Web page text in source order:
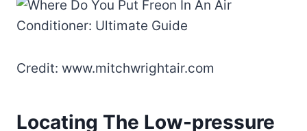
Credit: www.mitchwrightair.com
Locating The Low-pressure